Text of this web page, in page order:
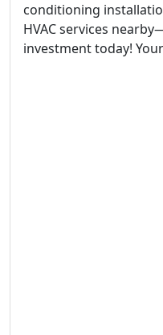
conditioning
HVAC services
investment today!